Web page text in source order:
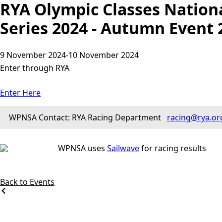
RYA Olympic Classes
Series 2024 - Autumn Event
9 November 2024-10 November 2024
Enter through RYA
Enter Here
WPNSA Contact: RYA Racing Department
WPNSA uses Sailwavefor racing results
Back to Events